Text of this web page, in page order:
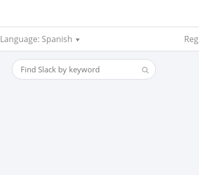
Language: Spanish